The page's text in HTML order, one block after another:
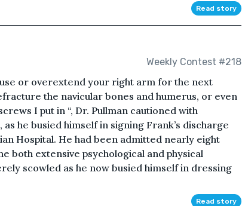
Read story
Weekly Contest #218
or overextend your right arm for the next
the navicular bones and humerus, or even
I put in “, Dr. Pullman cautioned with
he busied himself in signing Frank’s discharge
Hospital. He had been admitted nearly eight
both extensive psychological and physical
scowled as he now busied himself in dressing
Read story